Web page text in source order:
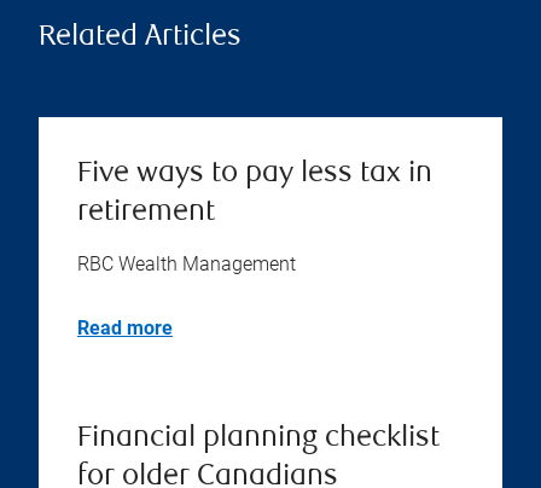
Related Articles
Five ways to pay less tax in